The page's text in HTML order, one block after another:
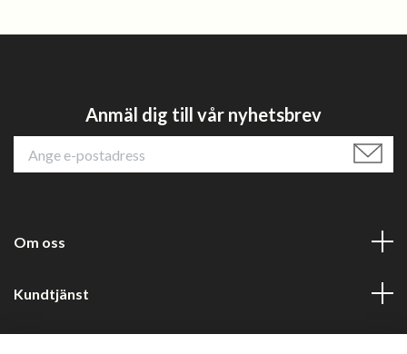
Anmäl dig till vår nyhetsbrev
Om oss
Kundtjänst